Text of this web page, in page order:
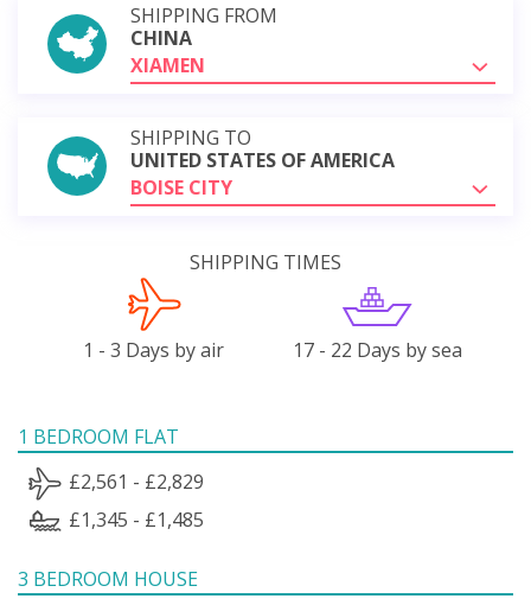
SHIPPING FROM
CHINA
XIAMEN
SHIPPING TO
UNITED STATES OF AMERICA
BOISE CITY
SHIPPING TIMES
1 - 3 Days by air 17 - 22 Days by sea
1 BEDROOM FLAT
£2,561 - £2,829
£1,345 - £1,485
3 BEDROOM HOUSE